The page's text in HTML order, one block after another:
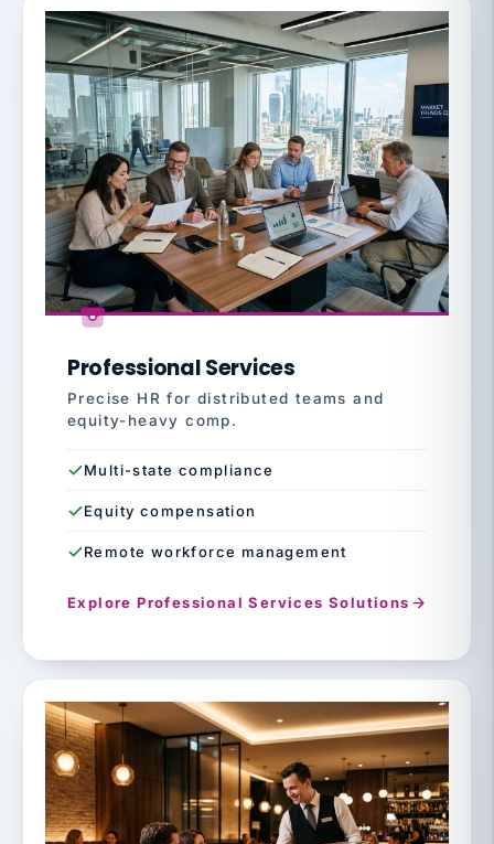
Professional Services
Precise HR for distributed teams and
equity-heavy comp.
Multi-state compliance
Equity compensation
Remote workforce management
Explore Professional Services Solutions